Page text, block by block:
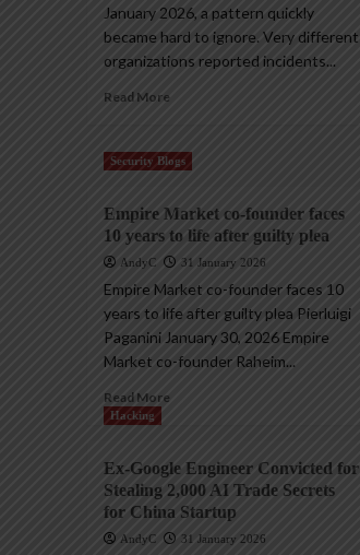
January 2026, a pattern quickly
became hard to ignore. Very different
organizations reported incidents...
Read More
Security Blogs
Empire Market co-founder faces
10 years to life after guilty plea
AndyC 31 January 2026
Empire Market co-founder faces 10
years to life after guilty plea Pierluigi
Paganini January 30, 2026 Empire
Market co-founder Raheim...
Read More
Hacking
Ex-Google Engineer Convicted for
Stealing 2,000 AI Trade Secrets
for China Startup
AndyC 31 January 2026